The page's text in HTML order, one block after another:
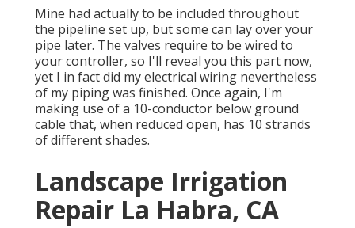
Mine had actually to be included throughout
the pipeline set up, but some can lay over your
pipe later. The valves require to be wired to
your controller, so I'll reveal you this part now,
yet I in fact did my electrical wiring nevertheless
of my piping was finished. Once again, I'm
making use of a 10-conductor below ground
cable that, when reduced open, has 10 strands
of different shades.
Landscape Irrigation
Repair La Habra, CA